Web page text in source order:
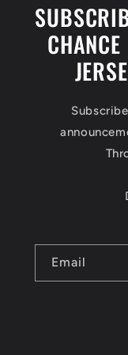
Email